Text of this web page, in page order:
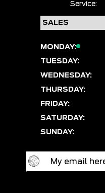
Service:
MONDAY:
TUESDAY:
WEDNESDAY:
THURSDAY:
FRIDAY:
SATURDAY:
SUNDAY: